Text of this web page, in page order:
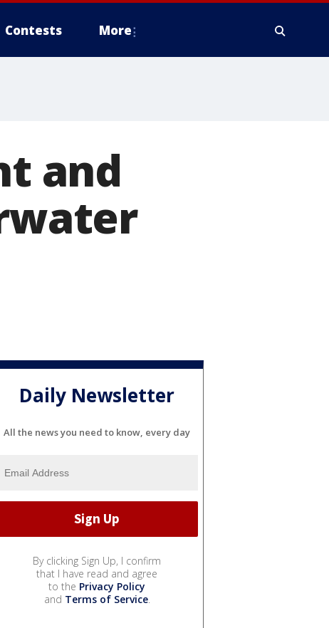
Contests More
and
Daily Newsletter
All the news you need to know, every day
By clicking Sign Up, I confirm
that I have read and agree
to the Privacy Policy
and Terms of Service.